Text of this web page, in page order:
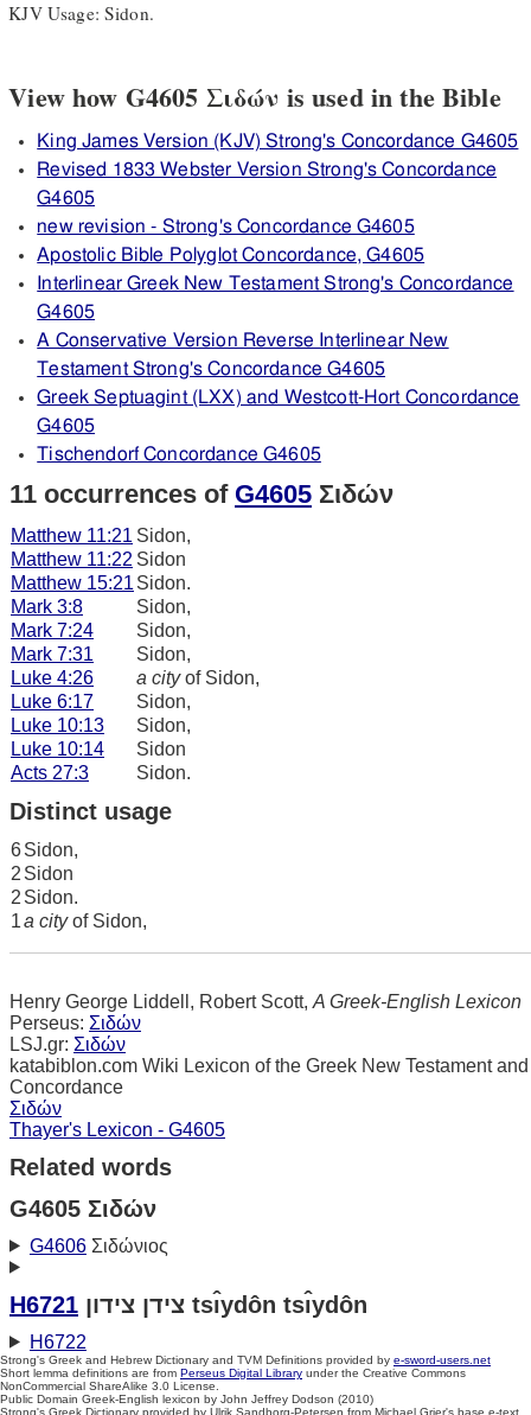
KJV Usage: Sidon.
View how G4605 Σιδών is used in the Bible
King James Version (KJV) Strong's Concordance G4605
Revised 1833 Webster Version Strong's Concordance
G4605
new revision - Strong's Concordance G4605
Apostolic Bible Polyglot Concordance, G4605
Interlinear Greek New Testament Strong's Concordance
G4605
A Conservative Version Reverse Interlinear New
Testament Strong's Concordance G4605
Greek Septuagint (LXX) and Westcott-Hort Concordance
G4605
Tischendorf Concordance G4605
11 occurrences of G4605 Σιδών
Matthew 11:21 Sidon,
Matthew 11:22 Sidon
Matthew 15:21 Sidon.
Mark 3:8
Sidon,
Mark 7:24
Sidon,
Mark 7:31
Sidon,
Luke 4:26
a cityof Sidon,
Luke 6:17
Sidon,
Luke 10:13
Sidon,
Luke 10:14
Sidon
Acts 27:3
Sidon.
Distinct usage
6Sidon,
2 Sidon
2 Sidon.
1a cityof Sidon,
Henry George Liddell, Robert Scott, A Greek-English Lexicon
Perseus: Σιδών
LSJ.gr: Σιδών
katabiblon.com Wiki Lexicon of the Greek New Testament and
Concordance
Σιδών
Thayer's Lexicon - G4605
Related words
G4605 Σιδών
G4606Σιδώνιος
H6721 צידן צידון tsı̂ydôn tsı̂ydôn
H6722
Strong's Greek and Hebrew Dictionary and TVM Definitions provided by e-sword-users.net
Short lemma definitions are from Perseus Digital Library under the Creative Commons
NonCommercial ShareAlike 3.0 License.
Public Domain Greek-English lexicon by John Jeffrey Dodson (2010)
Strong's Greek Dictionary provided by Ulrik Sandborg-Petersen from Michael Grier's base e-text.